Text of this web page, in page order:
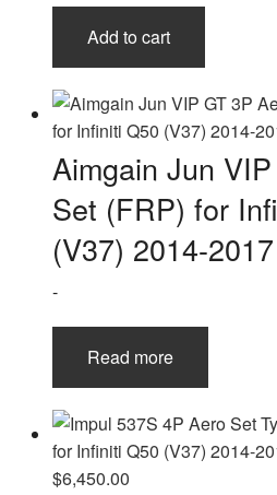
Add to cart
Aimgain Jun
Set (FRP) for
(V37) 2014-2017
-
Read more
$6,450.00